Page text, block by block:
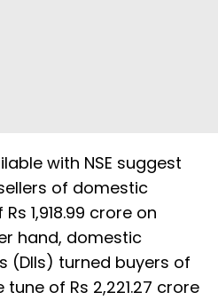
with NSE suggest
of domestic
1,918.99 crore on
hand, domestic
(DIIs) turned buyers of
of Rs 2,221.27 crore